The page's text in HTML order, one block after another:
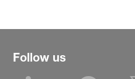
Follow us